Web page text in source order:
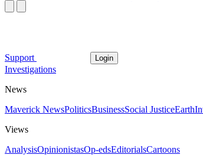
Support Login
Investigations
News
Maverick NewsPoliticsBusinessSocial JusticeEarth
Views
AnalysisOpinionistasOp-edsEditorialsCartoons